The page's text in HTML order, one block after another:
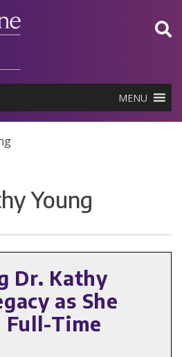
MENU
Young
Dr. Kathy
as She
Full-Time